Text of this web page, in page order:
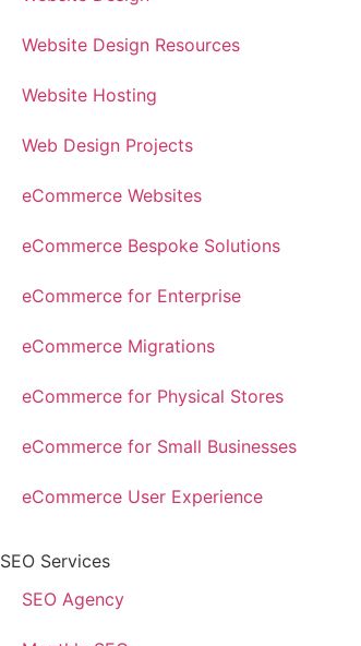
Website Design Resources
Website Hosting
Web Design Projects
eCommerce Websites
eCommerce Bespoke Solutions
eCommerce for Enterprise
eCommerce Migrations
eCommerce for Physical Stores
eCommerce for Small Businesses
eCommerce User Experience
SEO Services
SEO Agency